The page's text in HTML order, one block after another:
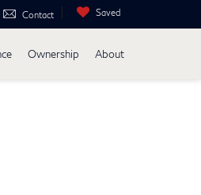
Contact Saved
Ownership About